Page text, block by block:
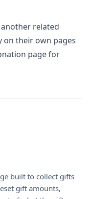
related
on their own pages
page for
built to collect gifts
gift amounts,